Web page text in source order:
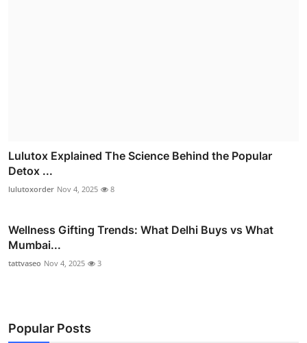
Lulutox Explained The Science Behind the Popular
Detox ...
lulutoxorder Nov 4, 2025 8
Wellness Gifting Trends: What Delhi Buys vs What
Mumbai...
tattvaseo Nov 4, 2025 3
Popular Posts